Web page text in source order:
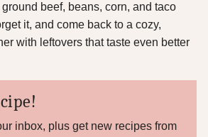
beef, beans, corn, and taco
it, and come back to a cozy,
with leftovers that taste even better
inbox, plus get new recipes from